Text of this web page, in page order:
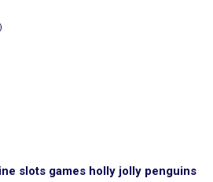
slots games holly jolly penguins